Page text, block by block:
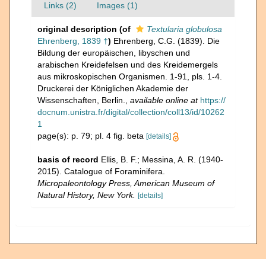
Links (2) Images (1)
original description (of
Textularia globulosa
Ehrenberg, 1839 †) Ehrenberg, C.G. (1839). Die
Bildung der europäischen, libyschen und
arabischen Kreidefelsen und des Kreidemergels
aus mikroskopischen Organismen. 1-91, pls. 1-4.
Druckerei der Königlichen Akademie der
Wissenschaften, Berlin.
available online at https://
docnum.unistra.fr/digital/collection/coll13/id/10262
1
page(s): p. 79; pl. 4 fig. beta [details]
basis of record Ellis, B. F.; Messina, A. R. (1940-
2015). Catalogue of Foraminifera.
Micropaleontology Press, American Museum of
Natural History, New York.
[details]